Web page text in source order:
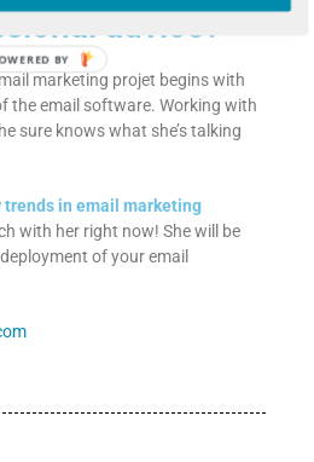
advice?
marketing projet begins with
the email software. Working with
sure knows what she’s talking
trends in email marketing
with her right now! She will be
of your email
BY